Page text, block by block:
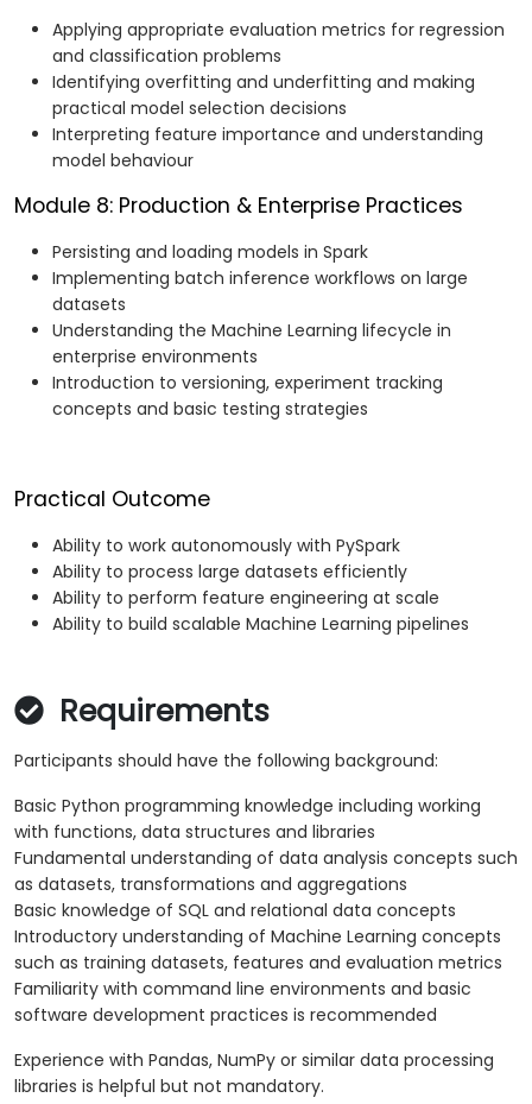
Applying appropriate evaluation metrics for regression
and classification problems
Identifying overfitting and underfitting and making
practical model selection decisions
Interpreting feature importance and understanding
model behaviour
Module 8: Production & Enterprise Practices
Persisting and loading models in Spark
Implementing batch inference workflows on large
datasets
Understanding the Machine Learning lifecycle in
enterprise environments
Introduction to versioning, experiment tracking
concepts and basic testing strategies
Practical Outcome
Ability to work autonomously with PySpark
Ability to process large datasets efficiently
Ability to perform feature engineering at scale
Ability to build scalable Machine Learning pipelines
Requirements
Participants should have the following background:
Basic Python programming knowledge including working
with functions, data structures and libraries
Fundamental understanding of data analysis concepts such
as datasets, transformations and aggregations
Basic knowledge of SQL and relational data concepts
Introductory understanding of Machine Learning concepts
such as training datasets, features and evaluation metrics
Familiarity with command line environments and basic
software development practices is recommended
Experience with Pandas, NumPy or similar data processing
libraries is helpful but not mandatory.